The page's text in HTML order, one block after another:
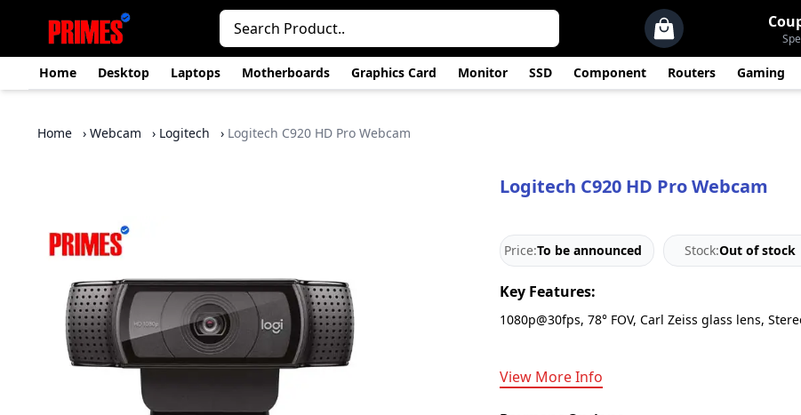
Home Desktop Laptops Motherboards Graphics Card Monitor SSD Component Routers Gaming
Home › Webcam › Logitech › Logitech C920 HD Pro Webcam
Logitech C920 HD Pro Webcam
Price:To be announced Stock:Out of stock
Key Features:
1080p@30fps, 78° FOV, Carl Zeiss glass lens,
View More Info